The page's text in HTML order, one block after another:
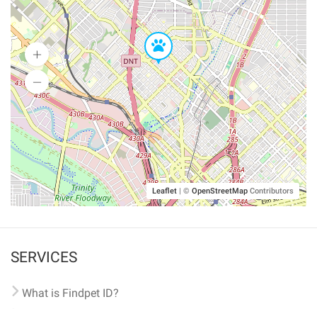
Leaflet | © OpenStreetMap Contributors
SERVICES
What is Findpet ID?